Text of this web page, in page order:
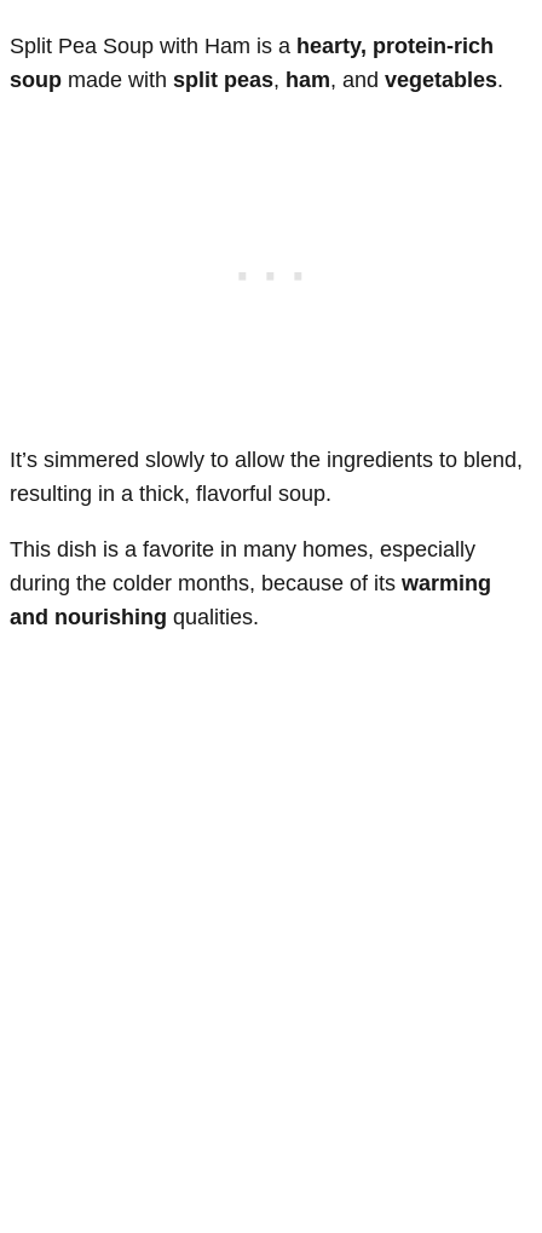
Split Pea Soup with Ham is a hearty, protein-rich
soup made with split peas, ham, and vegetables.
It’s simmered slowly to allow the ingredients to blend,
resulting in a thick, flavorful soup.
This dish is a favorite in many homes, especially
during the colder months, because of its warming
and nourishing qualities.